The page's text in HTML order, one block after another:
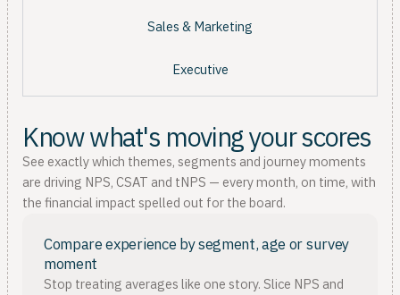
Sales & Marketing
Executive
Know what's moving your scores
See exactly which themes, segments and journey moments
are driving NPS, CSAT and tNPS — every month, on time, with
the financial impact spelled out for the board.
Compare experience by segment, age or survey
moment
Stop treating averages like one story. Slice NPS and